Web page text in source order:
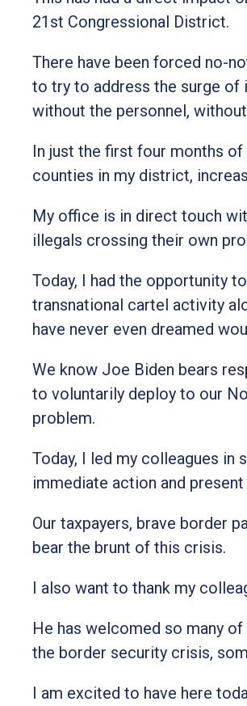
21st Congressional District.
There have been forced no-
to try to address the surge of
without the personnel,
In just the first four months
counties in my district,
My office is in direct touch
illegals crossing their own
Today, I had the opportunity
transnational cartel activity
have never even dreamed
We know Joe Biden bears
to voluntarily deploy to our
problem.
Today, I led my colleagues in
immediate action and
Our taxpayers, brave border
bear the brunt of this crisis.
I also want to thank my
He has welcomed so many
the border security crisis,
I am excited to have here